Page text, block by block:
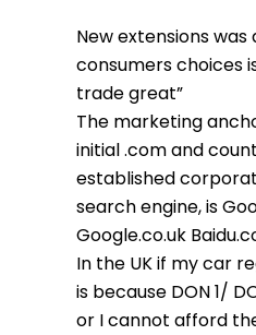
New extensions was
consumers choices
trade great”
The marketing
initial .com and
established
search engine, is
Google.co.uk
In the UK if my car
is because DON 1/
or I cannot afford